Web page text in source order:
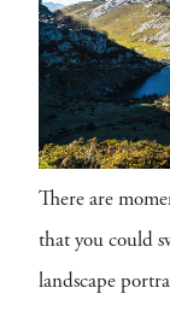
There are
that you could
landscape